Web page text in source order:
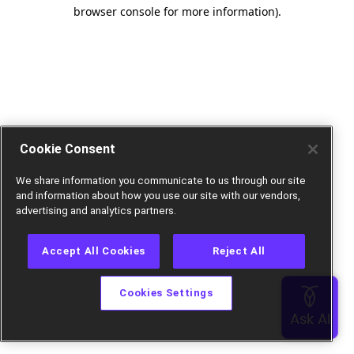
browser console for more information).
Cookie Consent
We share information you communicate to us through our site
and information about how you use our site with our vendors,
advertising and analytics partners.
Accept All Cookies Reject All
Cookies Settings